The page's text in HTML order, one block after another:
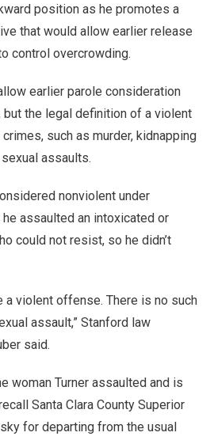
position as he promotes a
that would allow earlier release
control overcrowding.
earlier parole consideration
the legal definition of a violent
such as murder, kidnapping
assaults.
nonviolent under
assaulted an intoxicated or
could not resist, so he didn’t
a violent offense. There is no such
assault,” Stanford law
said.
woman Turner assaulted and is
Santa Clara County Superior
for departing from the usual